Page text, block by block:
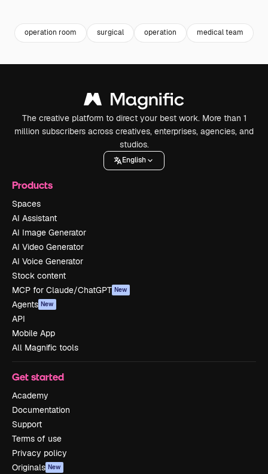
operation room surgical operation medical team
The creative platform to direct your best work. More than 1
million subscribers across creatives, enterprises, agencies, and
studios.
English
Products
Spaces
AI Assistant
AI Image Generator
AI Video Generator
AI Voice Generator
Stock content
MCP for Claude/ChatGPT New
Agents New
API
Mobile App
All Magnific tools
Get started
Academy
Documentation
Support
Terms of use
Privacy policy
Originals New